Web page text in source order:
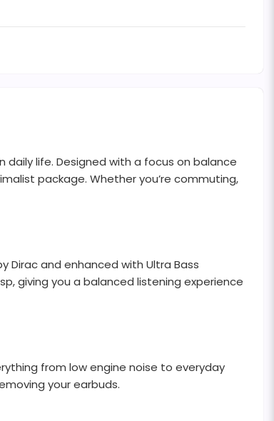
life. Designed with a focus on balance
package. Whether you’re commuting,
Dirac and enhanced with Ultra Bass
giving you a balanced listening experience
from low engine noise to everyday
your earbuds.